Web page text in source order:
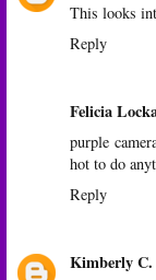
This looks
Reply
Felicia
purple
hot to do
Reply
Kimberly C.